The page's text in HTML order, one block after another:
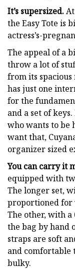
It’s supersized.
the Easy Tote is
actress’s-
The appeal of a
throw a lot of
from its spacious
has just one
for the
and a set of
who wants to be
want that,
organizer sized
You can carry it
equipped with
The longer set,
proportioned for
The other, with
the bag by hand
straps are soft
and comfortable
bulky.